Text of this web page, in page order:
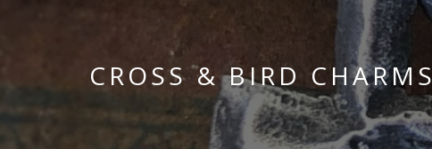
CROSS & BIRD CHARMS